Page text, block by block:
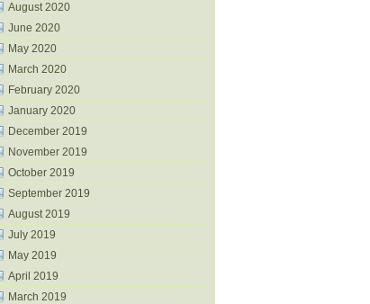
August 2020
June 2020
May 2020
March 2020
February 2020
January 2020
December 2019
November 2019
October 2019
September 2019
August 2019
July 2019
May 2019
April 2019
March 2019